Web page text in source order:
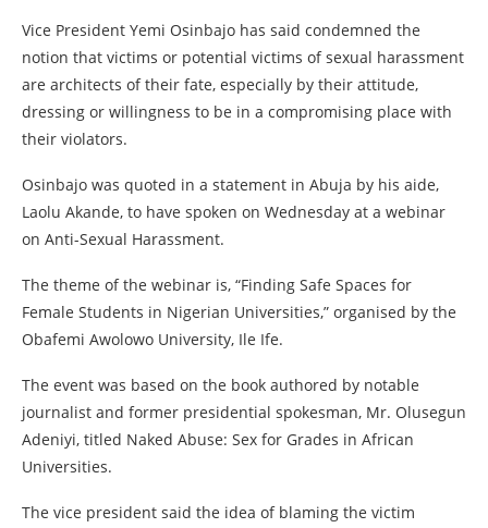
Vice President Yemi Osinbajo has said condemned the
notion that victims or potential victims of sexual harassment
are architects of their fate, especially by their attitude,
dressing or willingness to be in a compromising place with
their violators.
Osinbajo was quoted in a statement in Abuja by his aide,
Laolu Akande, to have spoken on Wednesday at a webinar
on Anti-Sexual Harassment.
The theme of the webinar is, “Finding Safe Spaces for
Female Students in Nigerian Universities,” organised by the
Obafemi Awolowo University, Ile Ife.
The event was based on the book authored by notable
journalist and former presidential spokesman, Mr. Olusegun
Adeniyi, titled Naked Abuse: Sex for Grades in African
Universities.
The vice president said the idea of blaming the victim